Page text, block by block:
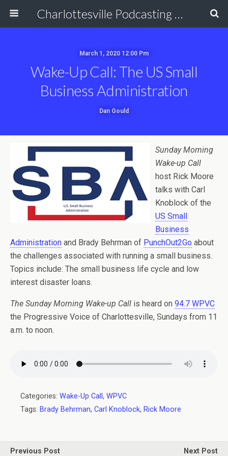
Charlottesville Podcasting Network
March 1, 2020 12:00 Pm
Wake-Up Call: The US Small
Business Administration
Dan Gould
Sunday Morning
Wake-up Call
host Rick Moore
talks with Carl
Knoblock of the
US Small
Business
Administration and Brady Behrman of PunchOut2Go about
the challenges associated with running a small business.
Topics include: The small business life cycle and low
interest disaster loans.
The Sunday Morning Wake-up Call is heard on 94.7 WPVC
the Progressive Voice of Charlottesville, Sundays from 11
a.m. to noon.
Categories: Wake-Up Call , WPVC
Tags: Brady Behrman, Carl Knoblock, Rick Moore
Previous Post Next Post